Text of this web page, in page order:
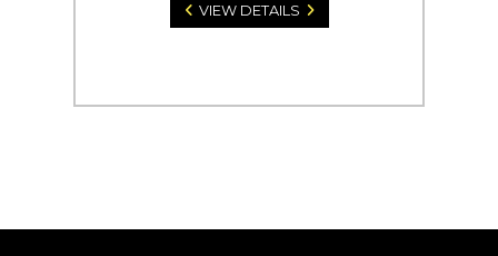
VIEW DETAILS